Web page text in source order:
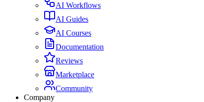
AI Workflows
AI Guides
AI Courses
Documentation
Reviews
Marketplace
Community
Company